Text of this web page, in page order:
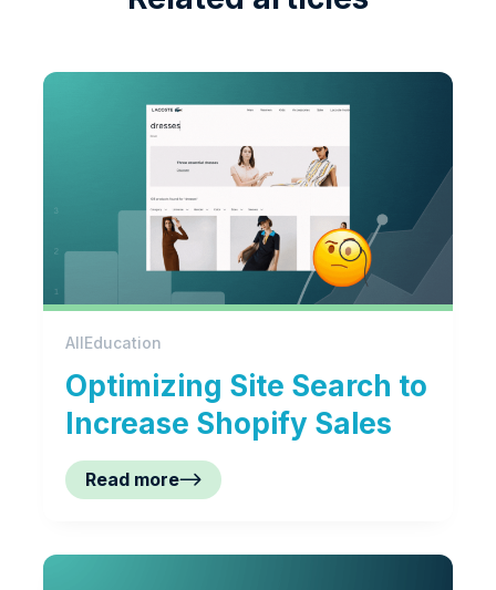
AllEducation
Optimizing Site Search to
Increase Shopify Sales
Read more